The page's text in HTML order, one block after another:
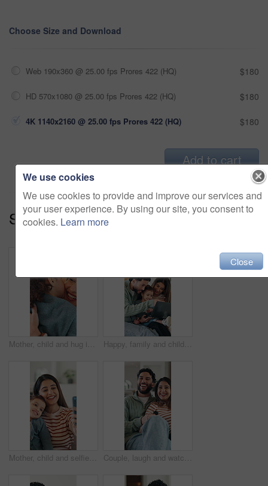
Choose Size and Download
Web 190x360 @ 25.00 fps Prores 422 (HQ) $180
HD 570x1080 @ 25.00 fps Prores 422 (HQ) $180
4K 1140x2160 @ 25.00 fps Prores 422 (HQ) $180
Add to cart
Series:Tech Savvy (18)
Mother, child and hug in home with kiss, maternal connection and love for bonding together on weekend. Happy family, woman and toddler daughter embrace in house with support, affection and trust. Happy, family and child with laptop in lounge, subscription or watching educational movie on website. Parents, online and bonding with kid in home, elearning and people with technology for knowledge
Mother, child and selfie in home with smile, bonding together and social media post for family memories. Happy, woman and toddler daughter in house with photography, support and website for mom blog. Couple, laugh and watching tv to relax in lounge, point and excited for comedy movie and entertainment. Happy people, television and bonding with funny series, together or film choice in house
We use cookies
We use cookies to provide and improve our services and
your user experience. By using our site, you consent to
cookies. Learn more
Close